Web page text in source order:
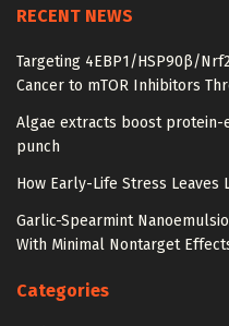
RECENT NEWS
Targeting 4EBP1/HSP90β/
Cancer to mTOR Inhibitors
Algae extracts boost protein-
punch
How Early-Life Stress Leaves
Garlic-Spearmint
With Minimal Nontarget
Categories